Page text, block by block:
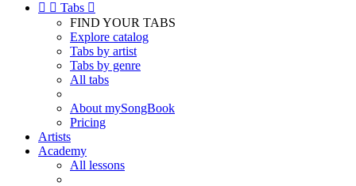
  Tabs 
FIND YOUR TABS
Explore catalog
Tabs by artist
Tabs by genre
All tabs
About mySongBook
Pricing
Artists
Academy
All lessons